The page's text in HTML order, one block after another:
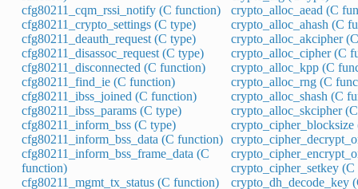
cfg80211_cqm_rssi_notify (C function)
cfg80211_crypto_settings (C type)
cfg80211_deauth_request (C type)
cfg80211_disassoc_request (C type)
cfg80211_disconnected (C function)
cfg80211_find_ie (C function)
cfg80211_ibss_joined (C function)
cfg80211_ibss_params (C type)
cfg80211_inform_bss (C type)
cfg80211_inform_bss_data (C function)
cfg80211_inform_bss_frame_data (C
function)
cfg80211_mgmt_tx_status (C function)
crypto_alloc_aead (C
crypto_alloc_ahash (C
crypto_alloc_akcipher
crypto_alloc_cipher (C
crypto_alloc_kpp (C
crypto_alloc_rng (C
crypto_alloc_shash (C
crypto_alloc_skcipher
crypto_cipher_setkey
crypto_dh_decode_key